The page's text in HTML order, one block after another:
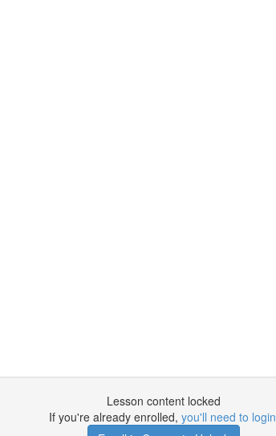
Lesson content locked
If you're already enrolled, you'll need to login